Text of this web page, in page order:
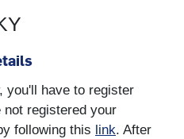
you'll have to register
registered your
following this link. After